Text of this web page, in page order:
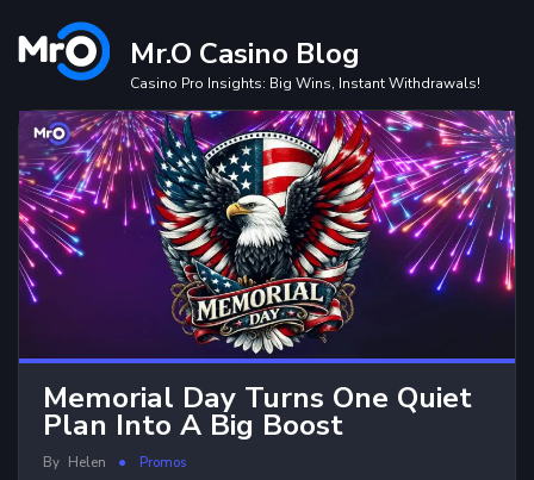
content
Mr.O Casino Blog
Casino Pro Insights: Big Wins, Instant Withdrawals!
Memorial Day Turns One Quiet
Plan Into A Big Boost
By Helen Promos